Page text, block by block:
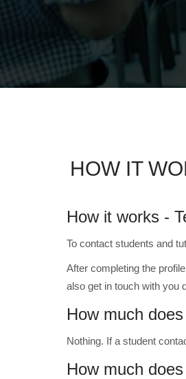
HOW IT
How it works -
To contact students and
After completing the
also get in touch with you
How much
Nothing. If a student
How much